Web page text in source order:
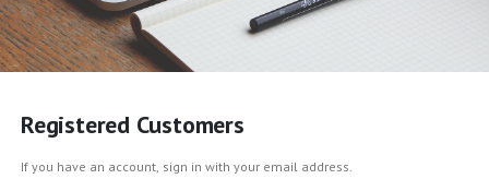
Registered Customers
If you have an account, sign in with your email address.